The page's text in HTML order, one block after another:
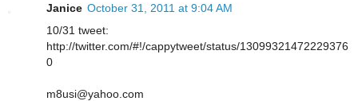
Janice October 31, 2011 at 9:04 AM
10/31 tweet:
http://twitter.com/#!/cappytweet/status/13099321472229376
0
m8usi@yahoo.com